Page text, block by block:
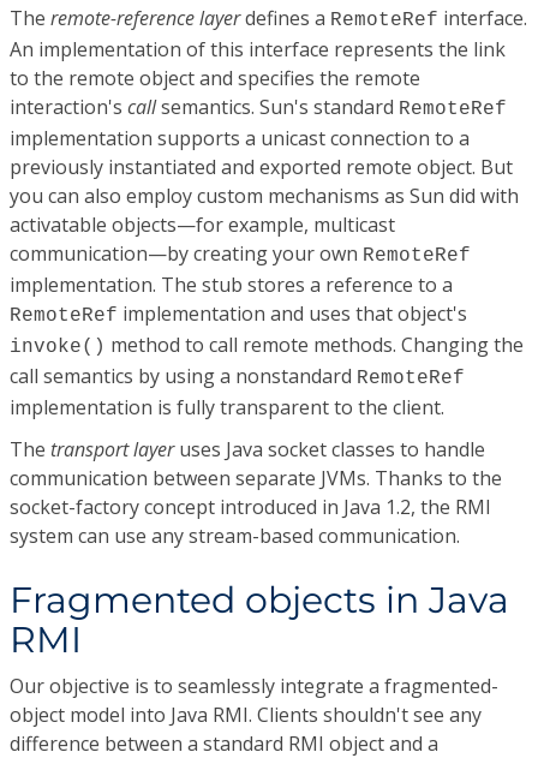
The remote-reference layerdefines a RemoteRef interface.
An implementation of this interface represents the link
to the remote object and specifies the remote
interaction's callsemantics. Sun's standard RemoteRef
implementation supports a unicast connection to a
previously instantiated and exported remote object. But
you can also employ custom mechanisms as Sun did with
activatable objects—for example, multicast
communication—by creating your own RemoteRef
implementation. The stub stores a reference to a
RemoteRef implementation and uses that object's
invoke() method to call remote methods. Changing the
call semantics by using a nonstandard RemoteRef
implementation is fully transparent to the client.
The transport layeruses Java socket classes to handle
communication between separate JVMs. Thanks to the
socket-factory concept introduced in Java 1.2, the RMI
system can use any stream-based communication.
Fragmented objects in Java
RMI
Our objective is to seamlessly integrate a fragmented-
object model into Java RMI. Clients shouldn't see any
difference between a standard RMI object and a